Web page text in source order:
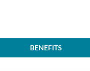
BENEFITS